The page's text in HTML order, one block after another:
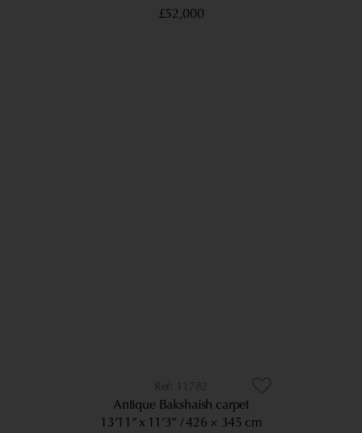
£52,000
11782
Antique Bakshaish carpet
13’11” x 11’3”
426 × 345 cm